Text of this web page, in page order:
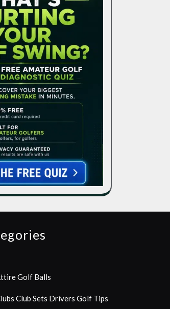
Golf Balls
Club Sets Drivers Golf Tips